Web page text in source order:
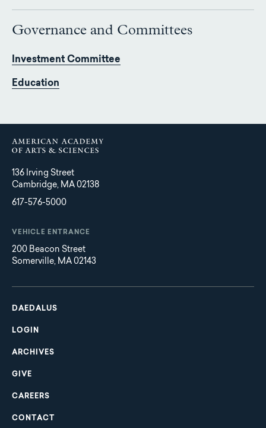
Governance and Committees
Investment Committee
Education
136 Irving Street
Cambridge, MA 02138
617-576-5000
VEHICLE ENTRANCE
200 Beacon Street
Somerville, MA 02143
Main
navigation
DAEDALUS
LOGIN
ARCHIVES
GIVE
CAREERS
CONTACT